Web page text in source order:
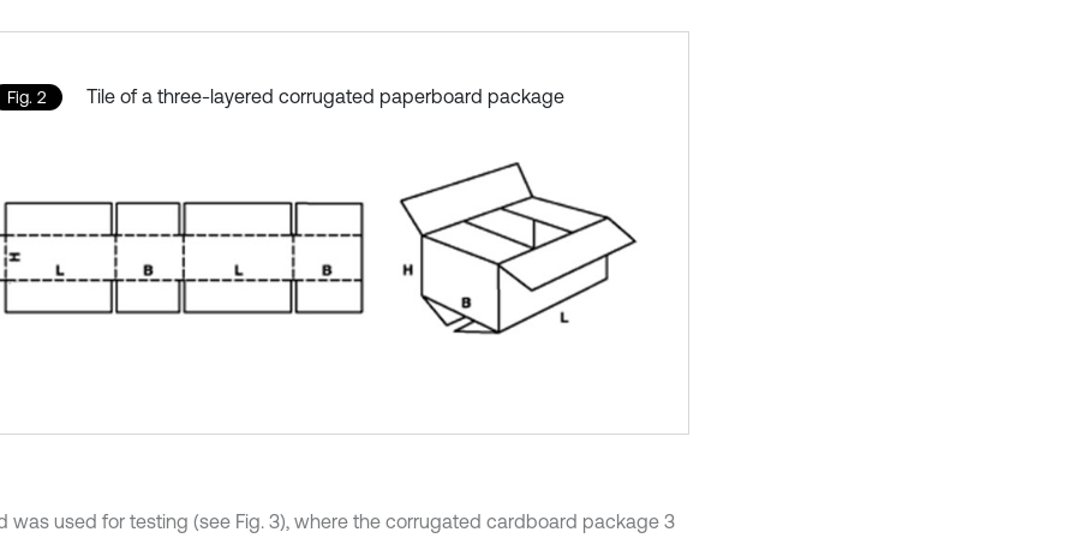
Fig. 2 Tile of a three-layered corrugated paperboard package
was used for testing (see Fig. 3), where the corrugated cardboard package 3